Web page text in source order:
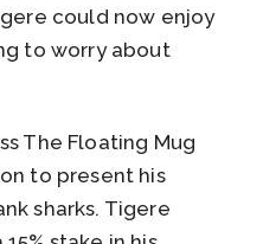
could now enjoy
to worry about
The Floating Mug
to present his
sharks. Tigere